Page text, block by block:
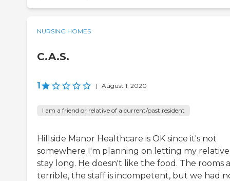
NURSING HOMES
C.A.S.
1 | August 1, 2020
I am a friend or relative of a current/past resident
Hillside Manor Healthcare is OK since it's not
somewhere I'm planning on letting my relative
stay long. He doesn't like the food. The rooms
terrible, the staff is incompetent, but we had